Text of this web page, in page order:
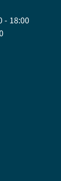
- 18:00